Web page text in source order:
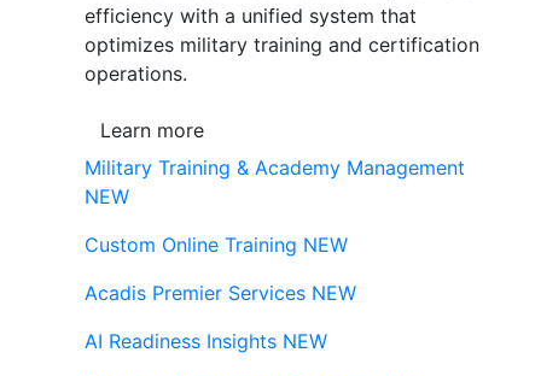
efficiency with a unified system that
optimizes military training and certification
operations.
Learn more
Military Training & Academy Management
NEW
Custom Online Training NEW
Acadis Premier Services NEW
AI Readiness Insights NEW